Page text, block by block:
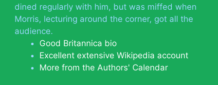
dined regularly with him, but was miffed when
Morris, lecturing around the corner, got all the
audience.
Good Britannica bio
Excellent extensive Wikipedia account
More from the Authors' Calendar